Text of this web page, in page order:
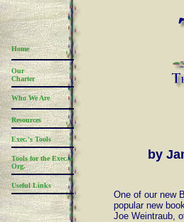
Home
Our
Charter
Who We Are
Resources
Exec.'s Tools
Tools for the Exec.'s
Org.
Useful Links
by
One of our new
popular new
Joe Weintraub,